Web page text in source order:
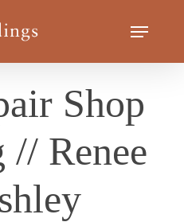
Menu
Shop
// Renee